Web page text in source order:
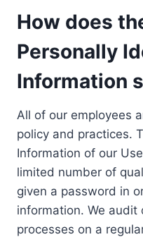
How does
Personally
Information
All of our employees
policy and practices.
Information of our
limited number of
given a password in
information. We audit
processes on a